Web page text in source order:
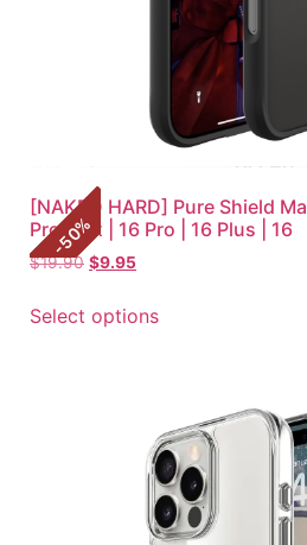
-
50
%
[NAKED HARD] Pure Shield
Pro Max | 16 Pro | 16 Plus | 16
$19.90 $9.95
Select options